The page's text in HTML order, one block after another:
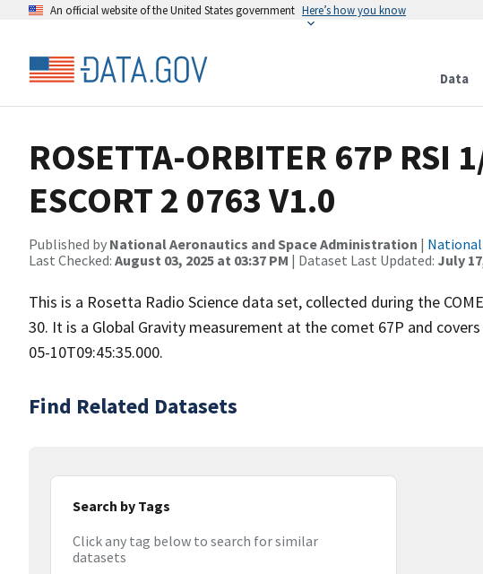
An official website of the United States government Here’s how you know
Data
ROSETTA-ORBITER 67P RSI
ESCORT 2 0763 V1.0
Published by National Aeronautics and Space Administration |
Last Checked: August 03, 2025 at 03:37 PM | Dataset Last Updated: July
This is a Rosetta Radio Science data set, collected during the
30. It is a Global Gravity measurement at the comet 67P and
05-10T09:45:35.000.
Find Related Datasets
Search by Tags
Click any tag below to search for similar
datasets